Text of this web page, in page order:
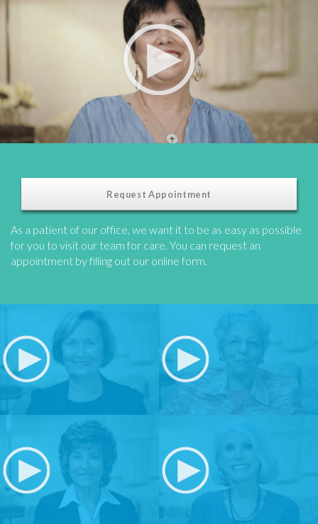
Request Appointment
As a patient of our office, we want it to be as easy as possible
for you to visit our team for care. You can request an
appointment by filling out our online form.